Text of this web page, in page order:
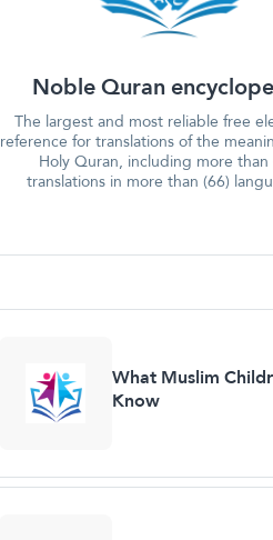
Noble Quran
The largest and most reliable free
reference for translations of the
Holy Quran, including more than
translations in more than (66)
What Muslim
Know